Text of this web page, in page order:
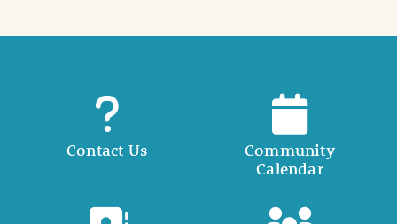
Contact Us
Community
Calendar